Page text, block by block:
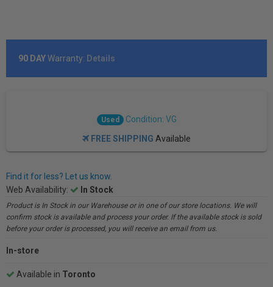
90 DAYWarranty: Details
Used
Condition: VG
FREE SHIPPING Available
Find it for less? Let us know.
Web Availability:
In Stock
Product is In Stock in our Warehouse or in one of our store locations. We will
confirm stock is available and process your order. If the available stock is sold
before your order is processed, you will receive an email from us.
In-store
Available in Toronto